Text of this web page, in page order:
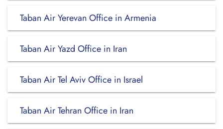
Taban Air Yerevan Office in Armenia
Taban Air Yazd Office in Iran
Taban Air Tel Aviv Office in Israel
Taban Air Tehran Office in Iran